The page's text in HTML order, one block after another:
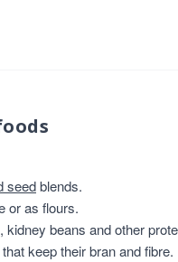
seedblends.
or as flours.
, kidney beans and other
that keep their bran and fibre.